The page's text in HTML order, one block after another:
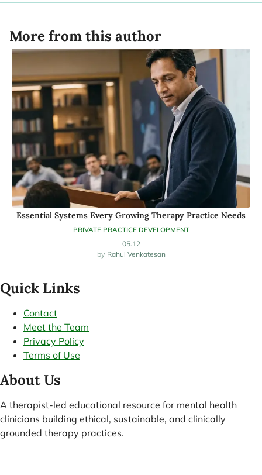
More from this author
PRIVATE PRACTICE DEVELOPMENT
Essential Systems Every Growing Therapy Practice Needs
05.12
Rahul Venkatesan
Quick Links
Contact
Meet the Team
Privacy Policy
Terms of Use
About Us
A therapist-led educational resource for mental health
clinicians building ethical, sustainable, and clinically
grounded therapy practices.